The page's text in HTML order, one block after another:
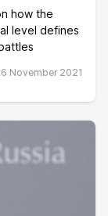
how the
level defines
November 2021